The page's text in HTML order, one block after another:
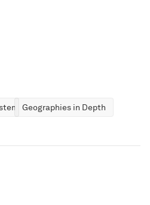
Geographies in Depth